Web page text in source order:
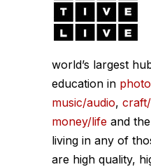
world’s largest
education in
music/audio,
money/life and
living in any of
are high quality,